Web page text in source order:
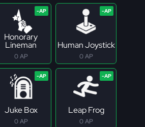
Honorary
Lineman
0 AP
Human Joystick
0 AP
Juke Box
0 AP
Leap Frog
0 AP